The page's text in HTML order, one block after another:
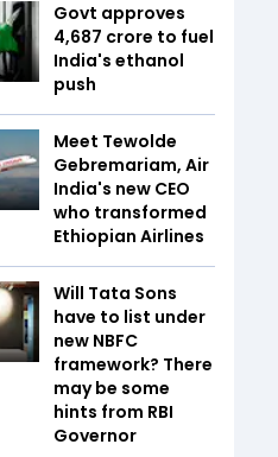
Govt approves
₹4,687 crore to fuel
India's ethanol
push
Meet Tewolde
Gebremariam, Air
India's new CEO
who transformed
Ethiopian Airlines
Will Tata Sons
have to list under
new NBFC
framework? There
may be some
hints from RBI
Governor